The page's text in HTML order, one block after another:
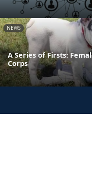
NEWS
A Series of Firsts:
Corps